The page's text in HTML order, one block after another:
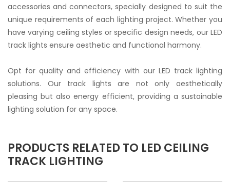
accessories and connectors, specially designed to suit the
unique requirements of each lighting project. Whether you
have varying ceiling styles or specific design needs, our LED
track lights ensure aesthetic and functional harmony.
Opt for quality and efficiency with our LED track lighting
solutions. Our track lights are not only aesthetically
pleasing but also energy efficient, providing a sustainable
lighting solution for any space.
PRODUCTS RELATED TO LED CEILING
TRACK LIGHTING